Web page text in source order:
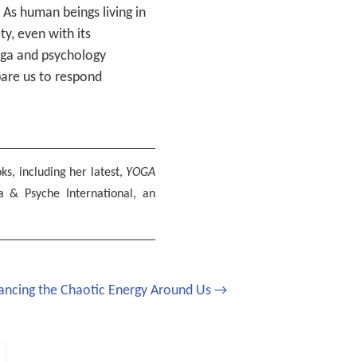
human beings living in
even with its
and psychology
us to respond
including her latest, YOGA
& Psyche International, an
the Chaotic Energy Around Us →